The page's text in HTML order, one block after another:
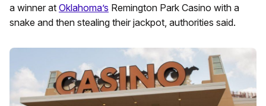
a winner at Oklahoma’s Remington Park Casino with a
snake and then stealing their jackpot, authorities said.